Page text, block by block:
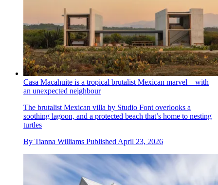
Casa Macahuite is a tropical brutalist Mexican marvel – with
an unexpected neighbour
The brutalist Mexican villa by Studio Font overlooks a
soothing lagoon, and a protected beach that’s home to nesting
turtles
By Tianna Williams Published April 23, 2026